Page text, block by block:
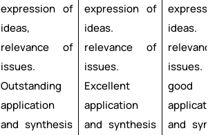
expression of
ideas,
relevance of
issues.
Outstanding
application
and synthesis
expression of
ideas.
relevance of
issues.
Excellent
application
and synthesis
ideas.
issues.
good
and